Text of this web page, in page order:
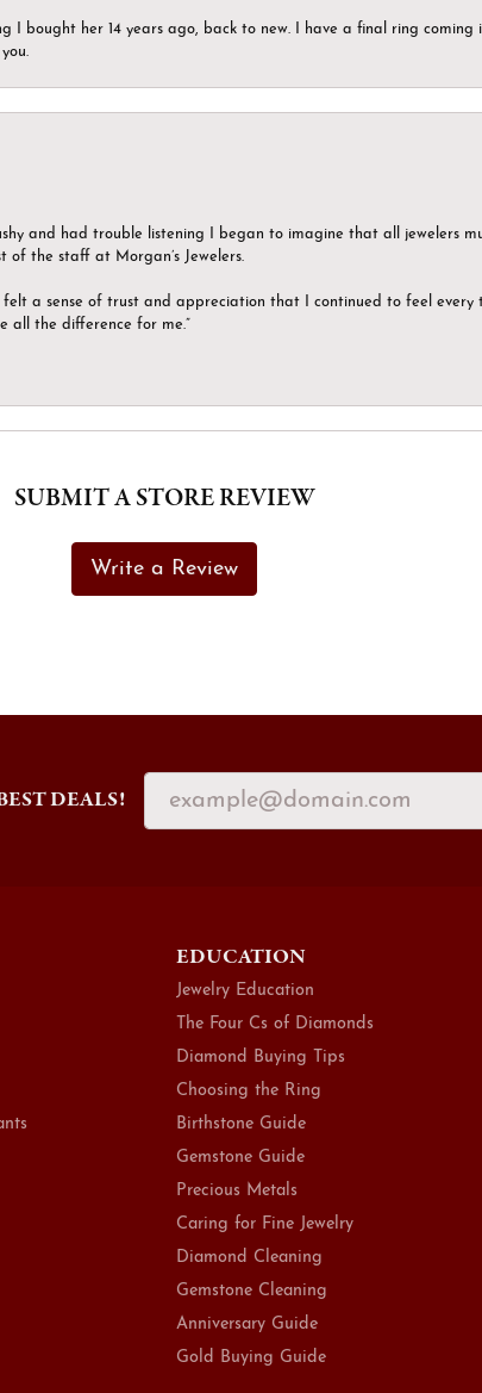
I bought her 14 years ago, back to new. I have a final ring
and had trouble listening I began to imagine that all jewelers
of the staff at Morgan’s Jewelers.
a sense of trust and appreciation that I continued to feel every
all the difference for me.”
SUBMIT A STORE REVIEW
Write a Review
DEALS!
EDUCATION
Jewelry Education
The Four Cs of Diamonds
Diamond Buying Tips
Choosing the Ring
Birthstone Guide
Gemstone Guide
Precious Metals
Caring for Fine Jewelry
Diamond Cleaning
Gemstone Cleaning
Anniversary Guide
Gold Buying Guide